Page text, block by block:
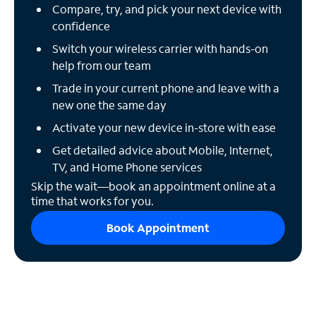
Compare, try, and pick your next device with
confidence
Switch your wireless carrier with hands-on
help from our team
Trade in your current phone and leave with a
new one the same day
Activate your new device in-store with ease
Get detailed advice about Mobile, Internet,
TV, and Home Phone services
Skip the wait—book an appointment online at a
time that works for you.
Book Appointment